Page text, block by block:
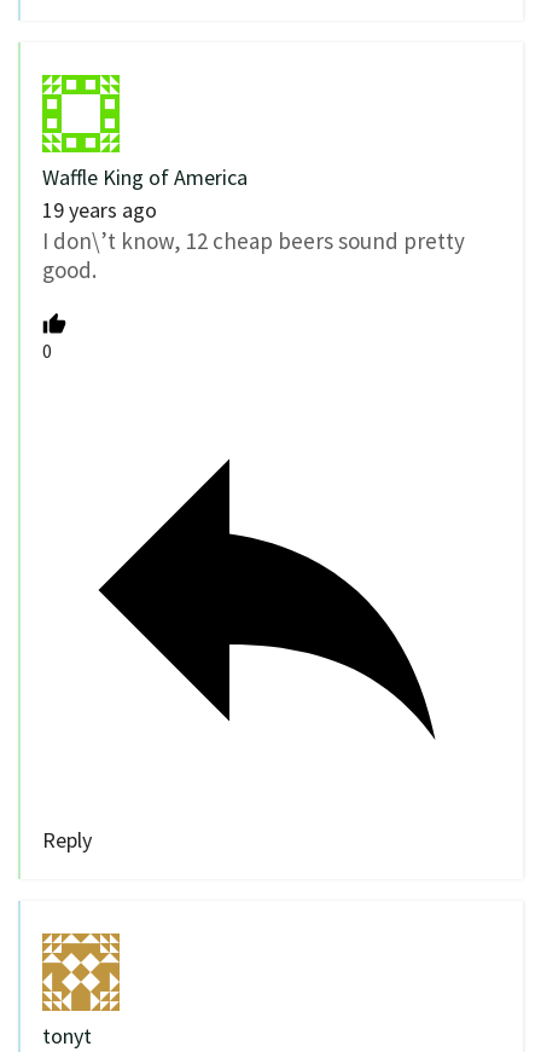
Waffle King of America
19 years ago
I don\’t know, 12 cheap beers sound pretty
good.
0
Reply
tonyt